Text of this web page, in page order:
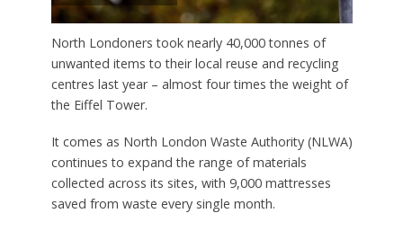
North Londoners took nearly 40,000 tonnes of
unwanted items to their local reuse and recycling
centres last year – almost four times the weight of
the Eiffel Tower.
It comes as North London Waste Authority (NLWA)
continues to expand the range of materials
collected across its sites, with 9,000 mattresses
saved from waste every single month.